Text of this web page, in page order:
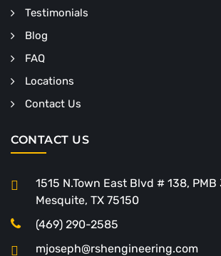
Testimonials
Blog
FAQ
Locations
Contact Us
CONTACT US
1515 N.Town East Blvd # 138, PMB
Mesquite, TX 75150
(469) 290-2585
mjoseph@rshengineering.com